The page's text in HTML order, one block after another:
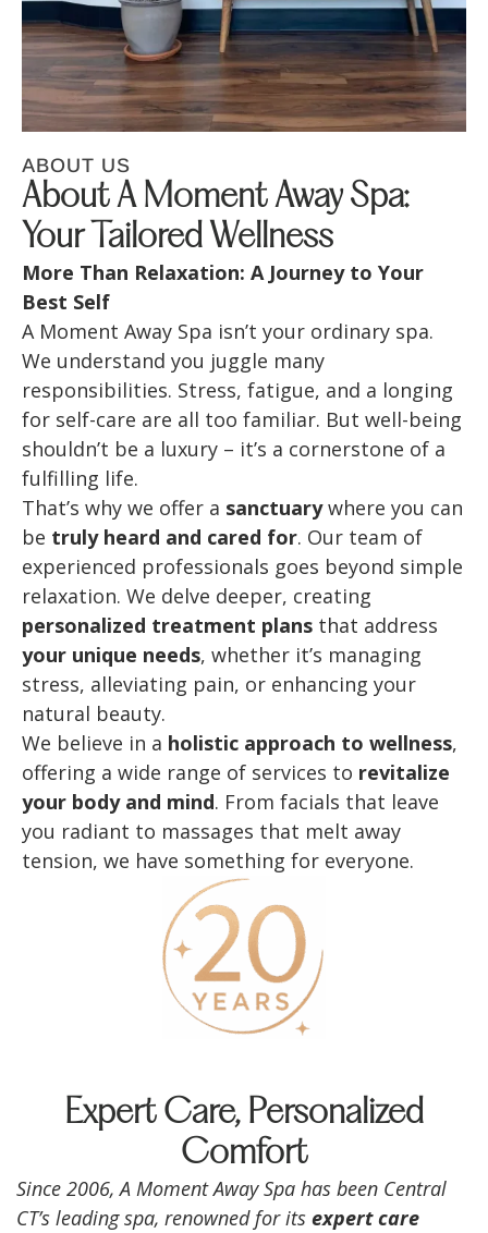
ABOUT US
About A Moment Away Spa:
Your Tailored Wellness
More Than Relaxation: A Journey to Your
Best Self
A Moment Away Spa isn’t your ordinary spa.
We understand you juggle many
responsibilities. Stress, fatigue, and a longing
for self-care are all too familiar. But well-being
shouldn’t be a luxury – it’s a cornerstone of a
fulfilling life.
That’s why we offer a sanctuarywhere you can
be truly heard and cared for. Our team of
experienced professionals goes beyond simple
relaxation. We delve deeper, creating
personalized treatment plans that address
your unique needs, whether it’s managing
stress, alleviating pain, or enhancing your
natural beauty.
We believe in a holistic approach to wellness,
offering a wide range of services to revitalize
your body and mind. From facials that leave
you radiant to massages that melt away
tension, we have something for everyone.
Expert Care, Personalized
Comfort
Since 2006, A Moment Away Spa has been Central
CT’s leading spa, renowned for its expert care